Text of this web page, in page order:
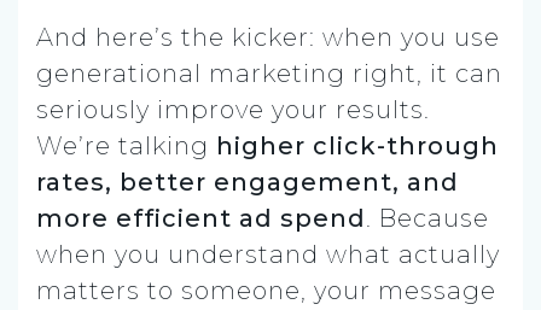
And here’s the kicker: when you use
generational marketing right, it can
seriously improve your results.
We’re talking higher click-through
rates, better engagement, and
more efficient ad spend. Because
when you understand what actually
matters to someone, your message